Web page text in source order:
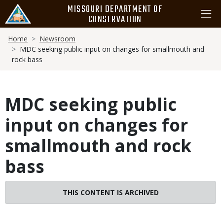
main
content
MISSOURI DEPARTMENT OF
CONSERVATION
Breadcrumb
Home
Newsroom
MDC seeking public input on changes for smallmouth and
rock bass
MDC seeking public
input on changes for
smallmouth and rock
bass
THIS CONTENT IS ARCHIVED